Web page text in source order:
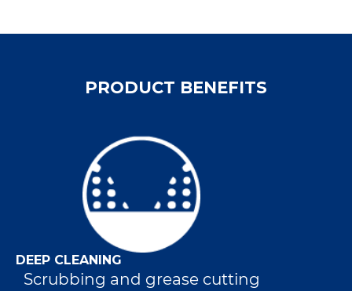
PRODUCT BENEFITS
DEEP CLEANING
Scrubbing and grease cutting